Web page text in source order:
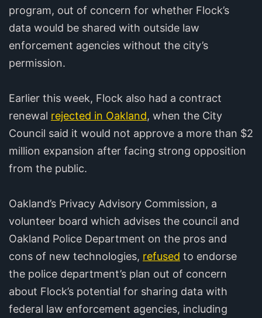
program, out of concern for whether Flock’s
data would be shared with outside law
enforcement agencies without the city’s
permission.
Earlier this week, Flock also had a contract
renewal rejected in Oakland, when the City
Council said it would not approve a more than $2
million expansion after facing strong opposition
from the public.
Oakland’s Privacy Advisory Commission, a
volunteer board which advises the council and
Oakland Police Department on the pros and
cons of new technologies, refused to endorse
the police department’s plan out of concern
about Flock’s potential for sharing data with
federal law enforcement agencies, including